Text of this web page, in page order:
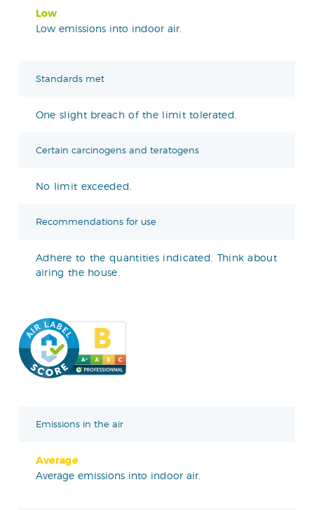
Low
Low emissions into indoor air.
Standards met
One slight breach of the limit tolerated.
Certain carcinogens and teratogens
No limit exceeded.
Recommendations for use
Adhere to the quantities indicated. Think about
airing the house.
Emissions in the air
Average
Average emissions into indoor air.